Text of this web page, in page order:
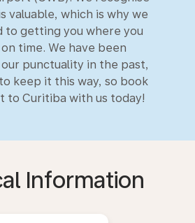
valuable, which is why we
to getting you where you
time. We have been
punctuality in the past,
keep it this way, so book
to Curitiba with us today!
Information